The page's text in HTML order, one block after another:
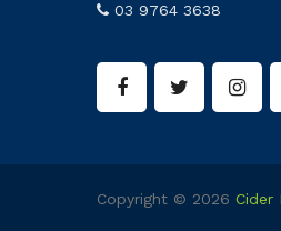
03 9764 3638
Copyright © 2026 Cider